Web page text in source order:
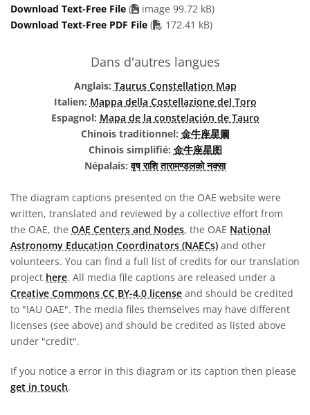
Download Text-Free File (
image 99.72 kB)
Download Text-Free PDF File ( PDF file
172.41 kB)
Dans d'autres langues
Anglais: Taurus Constellation Map
Italien: Mappa della Costellazione del Toro
Espagnol: Mapa de la constelación de Tauro
Chinois traditionnel: 金牛座星圖
Chinois simplifié: 金牛座星图
Népalais:वृष राशि तारामण्डलको नक्सा
The diagram captions presented on the OAE website were
written, translated and reviewed by a collective effort from
the OAE, the OAE Centers and Nodes, the OAE National
Astronomy Education Coordinators (NAECs) and other
volunteers. You can find a full list of credits for our translation
project here. All media file captions are released under a
Creative Commons CC BY-4.0 license and should be credited
to "IAU OAE". The media files themselves may have different
licenses (see above) and should be credited as listed above
under "credit".
If you notice a error in this diagram or its caption then please
get in touch.